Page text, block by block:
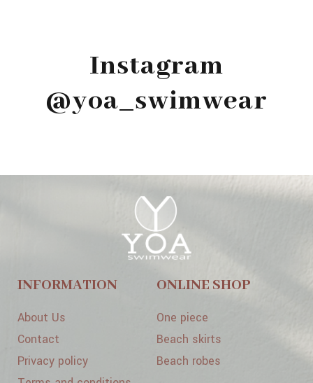
Instagram
@yoa_swimwear
INFORMATION
About Us
Contact
Privacy policy
ONLINE SHOP
One piece
Beach skirts
Beach robes